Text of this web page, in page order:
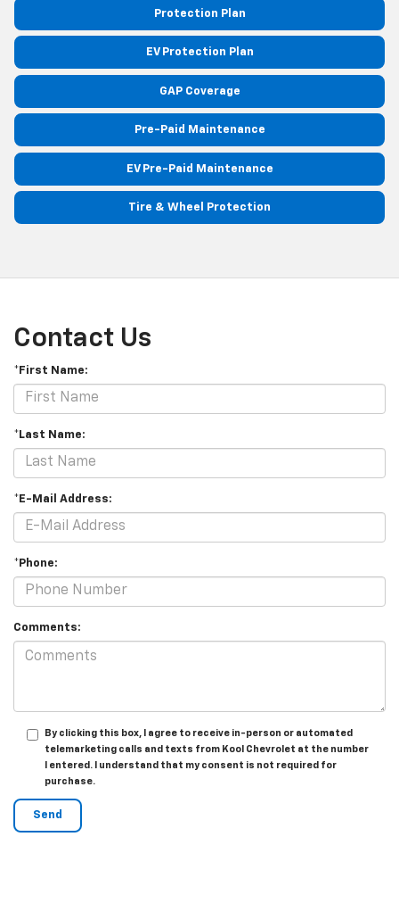
Protection Plan
EV Protection Plan
GAP Coverage
Pre-Paid Maintenance
EV Pre-Paid Maintenance
Tire & Wheel Protection
Contact Us
*First Name:
*Last Name:
*E-Mail Address:
*Phone:
Comments:
By clicking this box, I agree to receive in-person or automated
telemarketing calls and texts from Kool Chevrolet at the number
I entered. I understand that my consent is not required for
purchase.